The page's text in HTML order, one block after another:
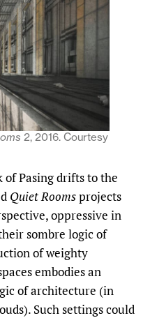
2, 2016. Courtesy
Pasing drifts to the
Quiet Roomsprojects
oppressive in
sombre logic of
of weighty
embodies an
of architecture (in
Such settings could